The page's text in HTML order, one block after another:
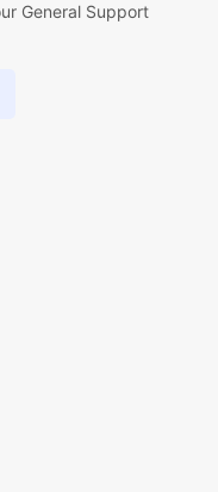
General Support